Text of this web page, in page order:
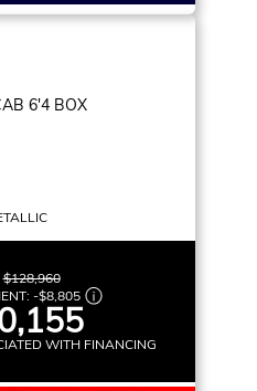
6'4 BOX
$128,960
-$8,805
WITH FINANCING